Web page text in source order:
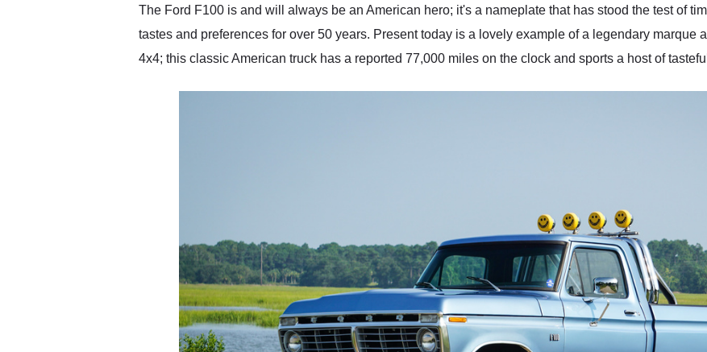
service as well.
The Ford F100 is and will always be an American hero; it's a nameplate that has stood the test of
tastes and preferences for over 50 years. Present today is a lovely example of a legendary marque
4x4; this classic American truck has a reported 77,000 miles on the clock and sports a host of